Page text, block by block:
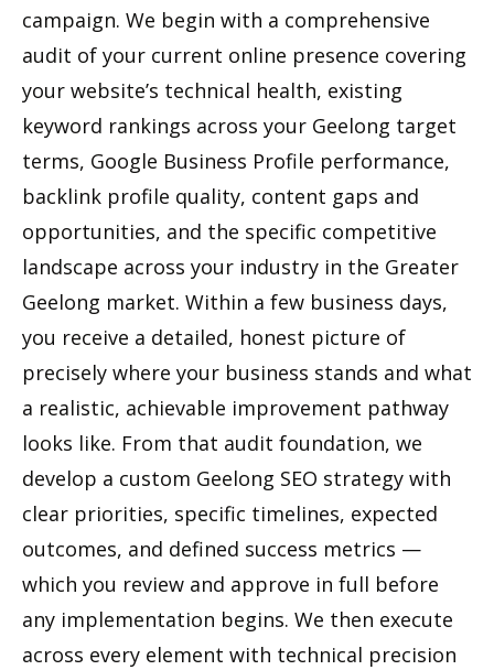
campaign. We begin with a comprehensive
audit of your current online presence covering
your website’s technical health, existing
keyword rankings across your Geelong target
terms, Google Business Profile performance,
backlink profile quality, content gaps and
opportunities, and the specific competitive
landscape across your industry in the Greater
Geelong market. Within a few business days,
you receive a detailed, honest picture of
precisely where your business stands and what
a realistic, achievable improvement pathway
looks like. From that audit foundation, we
develop a custom Geelong SEO strategy with
clear priorities, specific timelines, expected
outcomes, and defined success metrics —
which you review and approve in full before
any implementation begins. We then execute
across every element with technical precision